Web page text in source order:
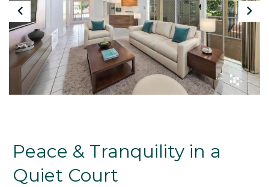
Peace & Tranquility in a
Quiet Court